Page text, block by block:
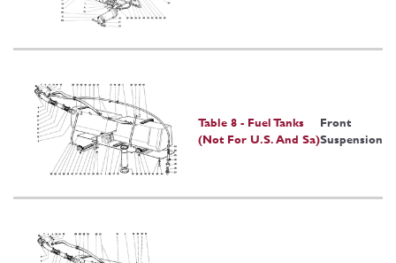
Table 8 - Fuel Tanks
(Not For U.S. And Sa)
Front
Suspension